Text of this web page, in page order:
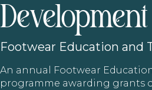
Footwear Education and
An annual Footwear
programme awarding grants